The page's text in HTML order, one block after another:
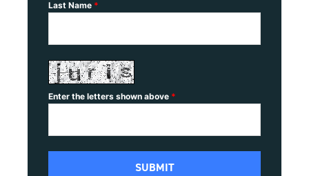
Last Name *
Enter the letters shown above *